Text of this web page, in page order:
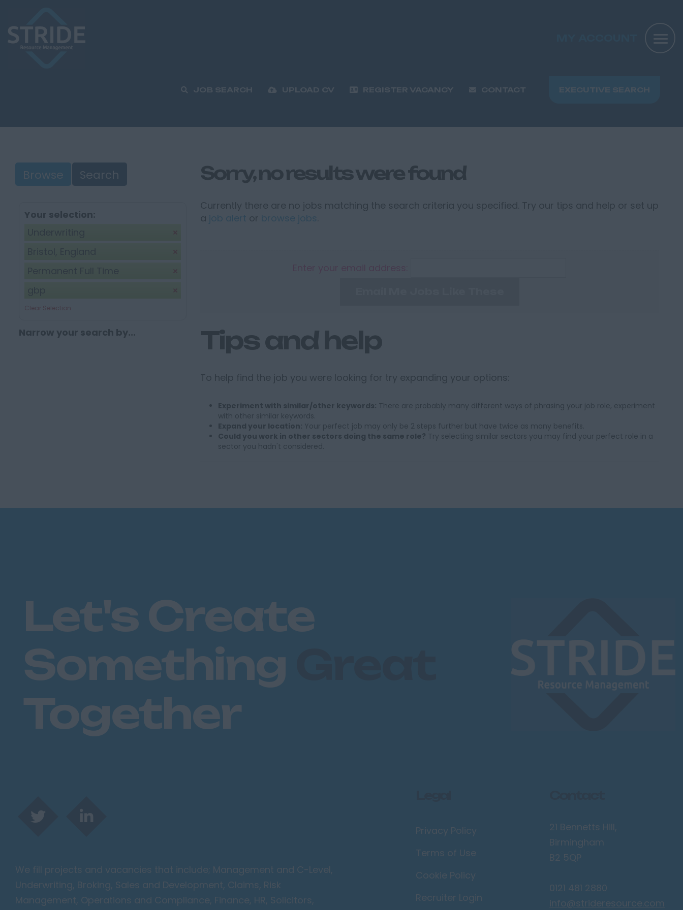
JOB SEARCH UPLOAD CV REGISTER VACANCY CONTACT EXECUTIVE SEARCH
Browse Search
Your selection:
Clear Selection
Narrow your search by...
Sorry, no results were found
Currently there are no jobs matching the search criteria you specified. Try our tips and help or set up
a job alert or browse jobs
Tips and help
To help find the job you were looking for try expanding your options:
Experiment with similar/other keywords: There are probably many different ways of phrasing your job role, experiment
with other similar keywords.
Expand your location: Your perfect job may only be 2 steps further but have twice as many benefits.
Could you work in other sectors doing the same role? Try selecting similar sectors you may find your perfect role in a
sector you hadn't considered.
Let's Create
Something
Together
We fill projects and vacancies that include; Management and C-Level,
Underwriting, Broking, Sales and Development, Claims, Risk
Management, Operations and Compliance, Finance, HR, Solicitors,
Privacy Policy
Terms of Use
Cookie Policy
Recruiter Login
21 Bennetts Hill,
Birmingham
B2 5QP
0121 481 2880
info@strideresource.com